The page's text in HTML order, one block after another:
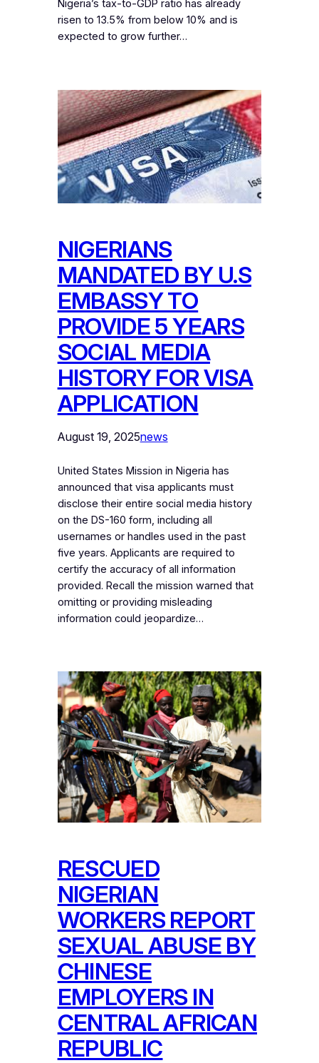
Nigeria’s tax-to-GDP ratio has already
risen to 13.5% from below 10% and is
expected to grow further…
NIGERIANS
MANDATED BY U.S
EMBASSY TO
PROVIDE 5 YEARS
SOCIAL MEDIA
HISTORY FOR VISA
APPLICATION
August 19, 2025news
United States Mission in Nigeria has
announced that visa applicants must
disclose their entire social media history
on the DS-160 form, including all
usernames or handles used in the past
five years. Applicants are required to
certify the accuracy of all information
provided. Recall the mission warned that
omitting or providing misleading
information could jeopardize…
RESCUED
NIGERIAN
WORKERS REPORT
SEXUAL ABUSE BY
CHINESE
EMPLOYERS IN
CENTRAL AFRICAN
REPUBLIC